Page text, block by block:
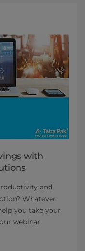
with
and
Whatever
you take your
webinar